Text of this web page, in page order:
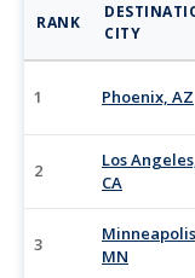
RANK
CITY
1 Phoenix, AZ
2
Los
CA
3
MN